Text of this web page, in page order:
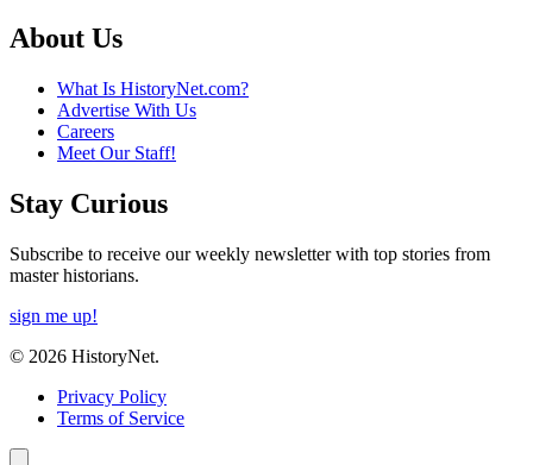
About Us
What Is HistoryNet.com?
Advertise With Us
Careers
Meet Our Staff!
Stay Curious
Subscribe to receive our weekly newsletter with top stories from
master historians.
sign me up!
© 2026 HistoryNet.
Privacy Policy
Terms of Service